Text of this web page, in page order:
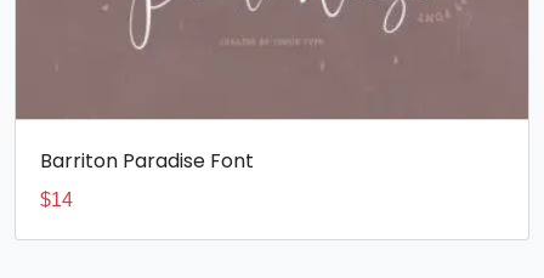
Barriton Paradise Font
$14